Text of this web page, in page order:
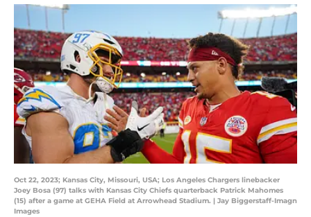
Oct 22, 2023; Kansas City, Missouri, USA; Los Angeles Chargers linebacker
Joey Bosa (97) talks with Kansas City Chiefs quarterback Patrick Mahomes
(15) after a game at GEHA Field at Arrowhead Stadium. | Jay Biggerstaff-Imagn
Images